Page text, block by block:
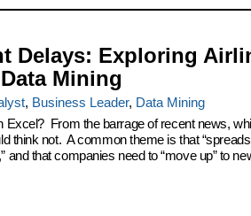
Delays: Exploring
Mining
, Business Leader, Data Mining
Excel? From the barrage of recent news,
think not. A common theme is that
and that companies need to “move up” to